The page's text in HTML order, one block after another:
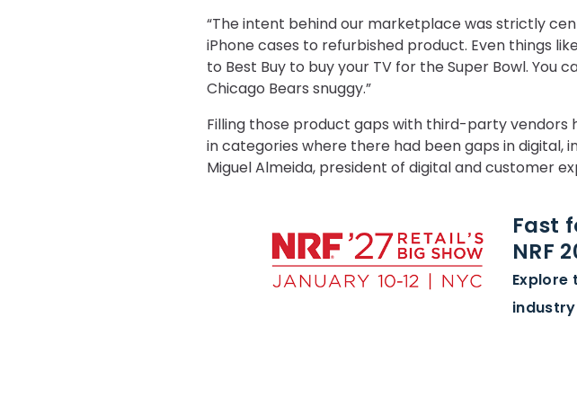
“The intent behind our marketplace was strictly
iPhone cases to refurbished product. Even things
to Best Buy to buy your TV for the Super Bowl. You
Chicago Bears snuggy.”
Filling those product gaps with third-party
in categories where there had been gaps in digital,
Miguel Almeida, president of digital and customer
Fast
NRF
Explore